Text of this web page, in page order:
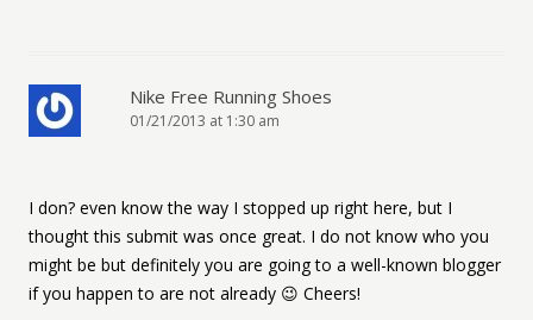
Nike Free Running Shoes
01/21/2013 at 1:30 am
I don? even know the way I stopped up right here, but I
thought this submit was once great. I do not know who you
might be but definitely you are going to a well-known blogger
if you happen to are not already 😉 Cheers!